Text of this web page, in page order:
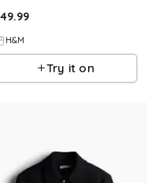
49.99
H&M
Try it on